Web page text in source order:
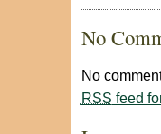
No
No
RSS feed